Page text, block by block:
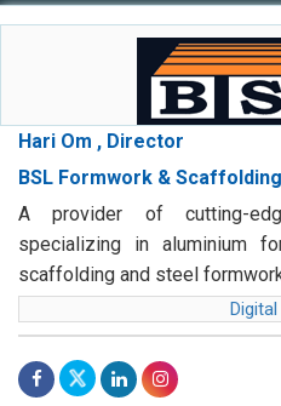
Hari Om , Director
BSL Formwork & Scaffolding
A provider of cutting-
specializing in aluminium
scaffolding and steel